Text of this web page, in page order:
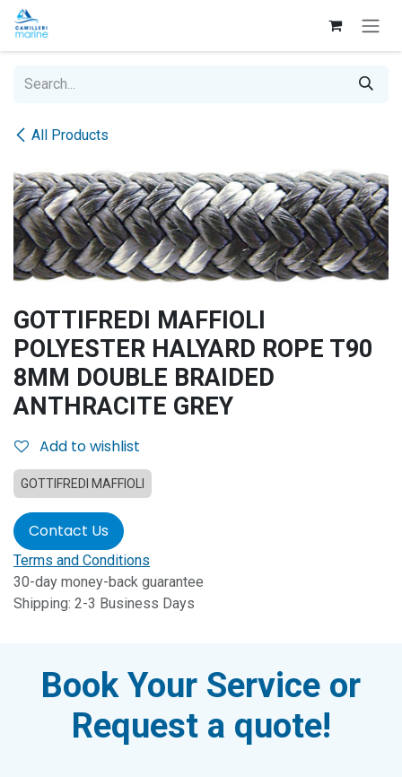
Skip to Content
All Products
GOTTIFREDI MAFFIOLI
POLYESTER HALYARD ROPE T90
8MM DOUBLE BRAIDED
ANTHRACITE GREY
Add to wishlist
GOTTIFREDI MAFFIOLI
Contact Us
Terms and Conditions
30-day money-back guarantee
Shipping: 2-3 Business Days
Book Your Service or
Request a quote!